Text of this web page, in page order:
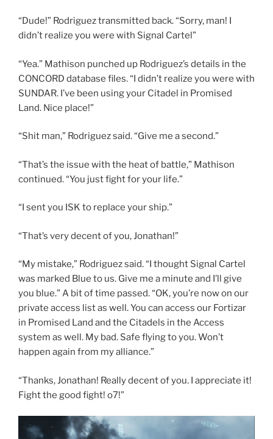
“Dude!” Rodriguez transmitted back. “Sorry, man! I
didn’t realize you were with Signal Cartel”
“Yea.” Mathison punched up Rodriguez’s details in the
CONCORD database files. “I didn’t realize you were with
SUNDAR. I’ve been using your Citadel in Promised
Land. Nice place!”
“Shit man,” Rodriguez said. “Give me a second.”
“That’s the issue with the heat of battle,” Mathison
continued. “You just fight for your life.”
“I sent you ISK to replace your ship.”
“That’s very decent of you, Jonathan!”
“My mistake,” Rodriguez said. “I thought Signal Cartel
was marked Blue to us. Give me a minute and I’ll give
you blue.” A bit of time passed. “OK, you’re now on our
private access list as well. You can access our Fortizar
in Promised Land and the Citadels in the Access
system as well. My bad. Safe flying to you. Won’t
happen again from my alliance.”
“Thanks, Jonathan! Really decent of you. I appreciate it!
Fight the good fight! o7!”